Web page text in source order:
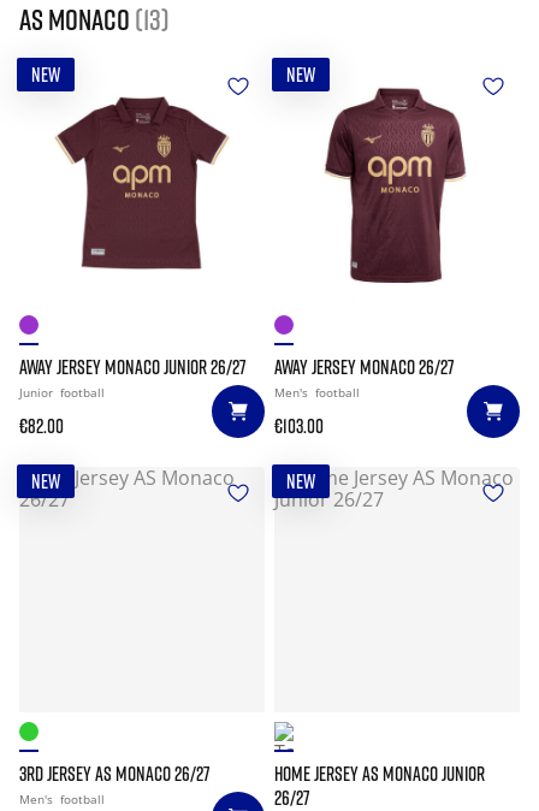
AS Monaco (13)
NEW
AWAY JERSEY MONACO JUNIOR 26/27
Junior football
€82.00
NEW
AWAY JERSEY MONACO 26/27
Men's football
€103.00
NEW
3RD JERSEY AS MONACO 26/27
Men's football
NEW
HOME JERSEY AS MONACO JUNIOR
26/27